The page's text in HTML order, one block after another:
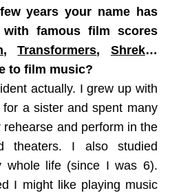
years your name has
with famous film scores
,Transformers, Shrek…
to film music?
actually. I grew up with
a sister and spent many
rehearse and perform in the
theaters. I also studied
whole life (since I was 6).
I might like playing music